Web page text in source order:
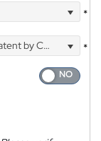
*
by Courier
*